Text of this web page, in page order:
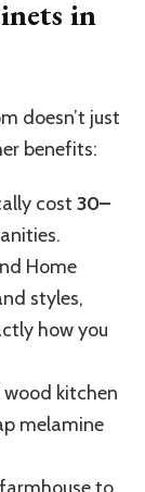
in
doesn’t just
benefits:
cost 30–
Home
styles,
how you
wood kitchen
melamine